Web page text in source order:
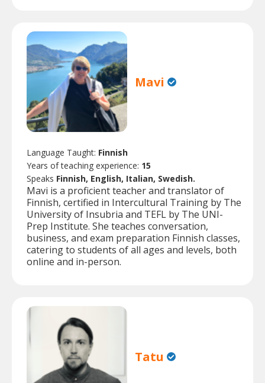
Mavi
Language Taught: Finnish
Years of teaching experience: 15
Speaks Finnish, English, Italian, Swedish.
Mavi is a proficient teacher and translator of
Finnish, certified in Intercultural Training by The
University of Insubria and TEFL by The UNI-
Prep Institute. She teaches conversation,
business, and exam preparation Finnish classes,
catering to students of all ages and levels, both
online and in-person.
Tatu